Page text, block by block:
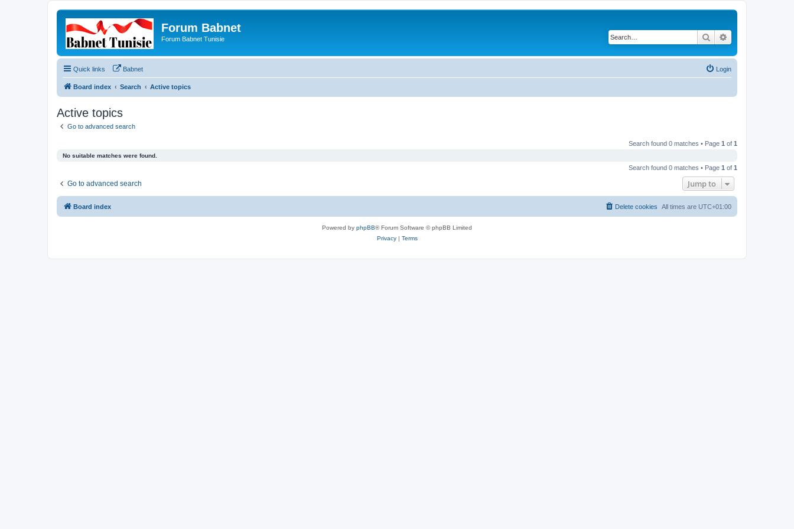
Forum Babnet
Forum Babnet Tunisie Search
Quick links Babnet Login
Board index Search Active topics
Active topics
Go to advanced search
Search found 0 matches • Page 1 of 1
No suitable matches were found.
Search found 0 matches • Page 1 of 1
Go to advanced search Jump to
Board index All times are UTC+01:00
Delete cookies
Powered by phpBB® Forum Software © phpBB Limited
Privacy| Terms